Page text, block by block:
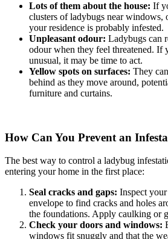
Lots of them about the house: If
clusters of ladybugs near windows,
your residence is probably infested.
Unpleasant odour: Ladybugs can
odour when they feel threatened. If
unusual, it may be time to act.
Yellow spots on surfaces: They
behind as they move around,
furniture and curtains.
How Can You Prevent an
The best way to control a ladybug
entering your home in the first place:
Seal cracks and gaps: Inspect
envelope to find cracks and holes
the foundations. Apply caulking or
Check your doors and windows:
windows fit snuggly and that the